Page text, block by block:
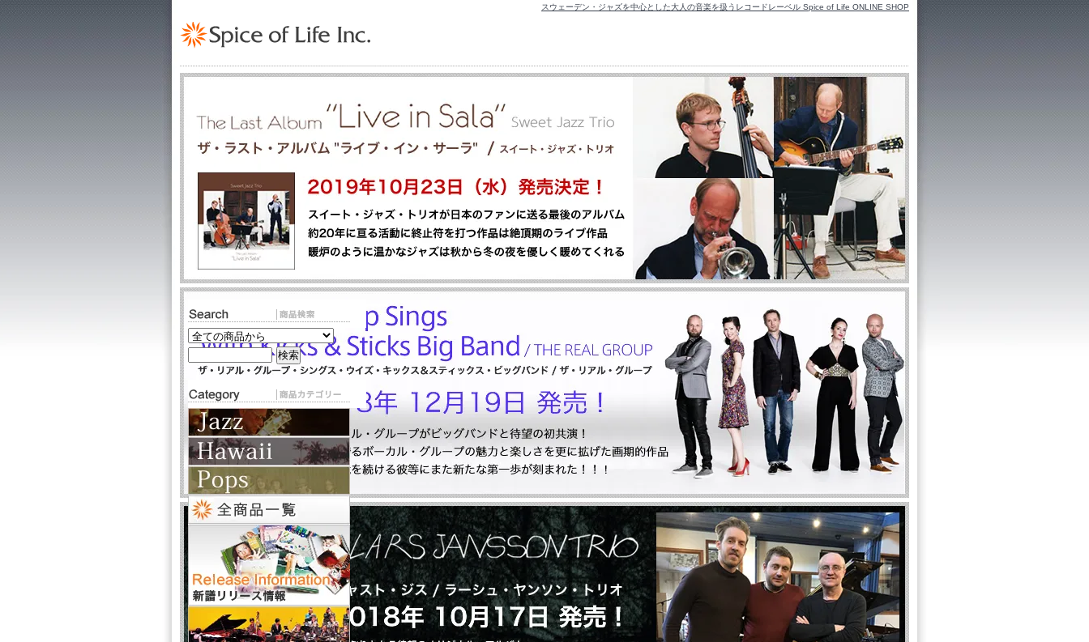
スウェーデン・ジャズを中心とした大人の音楽を扱うレコードレーベル Spice of Life ONLINE SHOP
TOP>山口真文
山口真文 [ 並び順を変更 ] -
全 [1] 商品中 [1-1] 商品を表示しています
Let Your Mind Alone
Artist: 山口真文
2,400円(税込2,640円)
全 [1] 商品中 [1-1] 商品を表示しています